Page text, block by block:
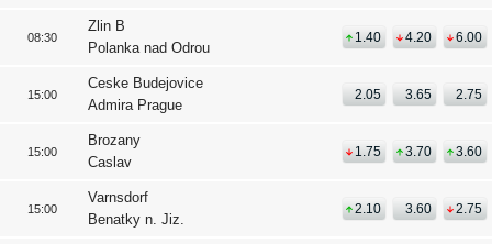
08:30
Zlin B
Polanka nad Odrou
1.40 4.20 6.00
15:00
Ceske Budejovice
Admira Prague
2.05 3.65 2.75
15:00
Brozany
Caslav
1.75 3.70 3.60
15:00
Varnsdorf
Benatky n. Jiz.
2.10 3.60 2.75